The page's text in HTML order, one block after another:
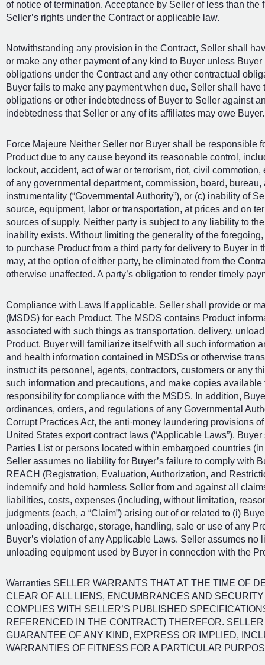
of notice of termination. Acceptance by Seller of less than
Seller’s rights under the Contract or applicable law.
Notwithstanding any provision in the Contract, Seller shall
or make any other payment of any kind to Buyer unless
obligations under the Contract and any other contractual
Buyer fails to make any payment when due, Seller shall
obligations or other indebtedness of Buyer to Seller against
indebtedness that Seller or any of its affiliates may owe Buyer.
Force Majeure Neither Seller nor Buyer shall be responsible
Product due to any cause beyond its reasonable control,
lockout, accident, act of war or terrorism, riot, civil
of any governmental department, commission, board,
instrumentality (“Governmental Authority”), or (c) inability of
source, equipment, labor or transportation, at prices and on
sources of supply. Neither party is subject to any liability to
inability exists. Without limiting the generality of the
to purchase Product from a third party for delivery to Buyer in
may, at the option of either party, be eliminated from the
otherwise unaffected. A party’s obligation to render timely
Compliance with Laws If applicable, Seller shall provide or
(MSDS) for each Product. The MSDS contains Product
associated with such things as transportation, delivery,
Product. Buyer will familiarize itself with all such information
and health information contained in MSDSs or otherwise
instruct its personnel, agents, contractors, customers or any
such information and precautions, and make copies
responsibility for compliance with the MSDS. In addition,
ordinances, orders, and regulations of any Governmental
Corrupt Practices Act, the anti·money laundering provisions
United States export contract laws (“Applicable Laws”).
Parties List or persons located within embargoed countries
Seller assumes no liability for Buyer’s failure to comply with
REACH (Registration, Evaluation, Authorization, and
indemnify and hold harmless Seller from and against all
liabilities, costs, expenses (including, without limitation,
judgments (each, a “Claim”) arising out of or related to (i)
unloading, discharge, storage, handling, sale or use of any
Buyer’s violation of any Applicable Laws. Seller assumes
unloading equipment used by Buyer in connection with the
Warranties SELLER WARRANTS THAT AT THE TIME OF
CLEAR OF ALL LIENS, ENCUMBRANCES AND
COMPLIES WITH SELLER’S PUBLISHED
REFERENCED IN THE CONTRACT) THEREFOR.
GUARANTEE OF ANY KIND, EXPRESS OR IMPLIED,
WARRANTIES OF FITNESS FOR A PARTICULAR